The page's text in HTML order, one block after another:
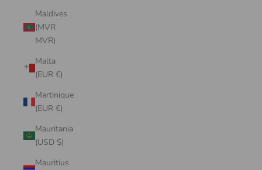
Maldives
(MVR
MVR)
Malta
(EUR €)
Martinique
(EUR €)
Mauritania
(USD $)
Mauritius